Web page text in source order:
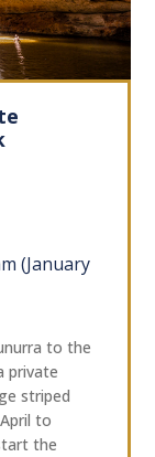
(January
to the
private
striped
to
the